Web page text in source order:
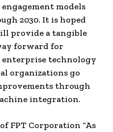
models
2030. It is hoped
provide a tangible
forward for
technology
organizations go
through
integration.
FPT Corporation “As